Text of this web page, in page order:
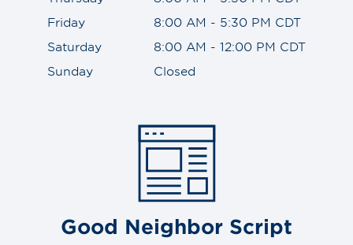
Friday
8:00 AM - 5:30 PM CDT
Saturday
8:00 AM - 12:00 PM CDT
Sunday
Closed
Good Neighbor Script